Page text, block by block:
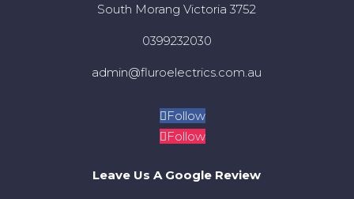
South Morang Victoria 3752
0399232030
admin@fluroelectrics.com.au
Follow
Follow
Leave Us A Google Review